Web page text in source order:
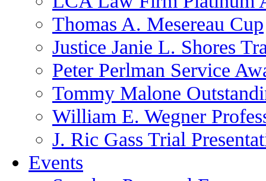
Thomas A. Mesereau Cup
Justice Janie L. Shores
Peter Perlman Service
Tommy Malone
William E. Wegner
J. Ric Gass Trial
Events